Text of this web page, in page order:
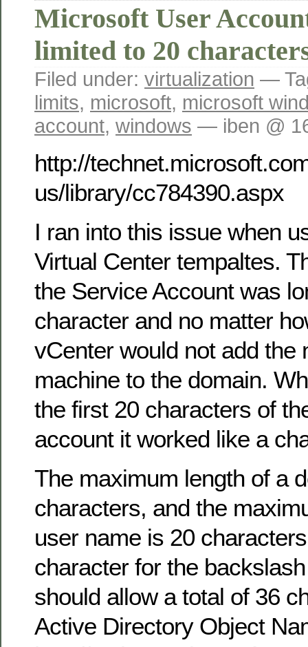
Microsoft User
limited to 20
Filed under: virtualization —
limits, microsoft, microsoft
account, windows — iben @
http://
us/library/cc784390.aspx
I ran into this issue when
Virtual Center tempaltes.
the Service Account was
character and no matter
vCenter would not add the
machine to the domain.
the first 20 characters of
account it worked like a
The maximum length of a
characters, and the
user name is 20
character for the backslash
should allow a total of 36
Active Directory Object